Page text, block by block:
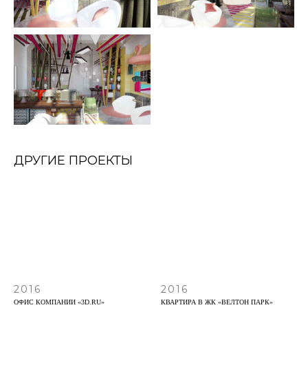
ДРУГИЕ ПРОЕКТЫ
2016
ОФИС КОМПАНИИ «3D.RU»
2016
КВАРТИРА В ЖК «ВЕЛТОН ПАРК»